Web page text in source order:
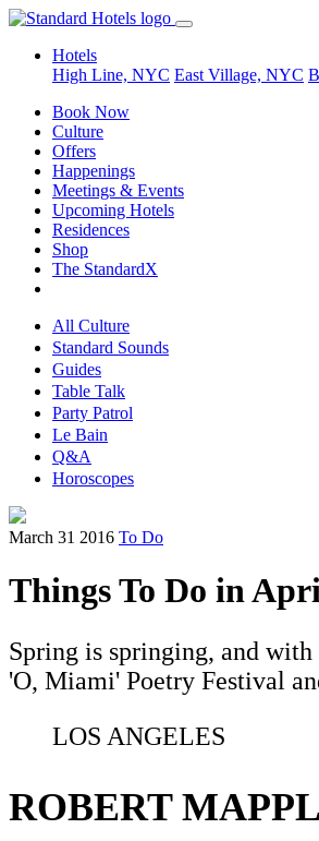
Hotels
High Line, NYC East Village, NYC
Book Now
Culture
Offers
Happenings
Meetings & Events
Upcoming Hotels
Residences
Shop
The StandardX
All Culture
Standard Sounds
Guides
Table Talk
Party Patrol
Le Bain
Q&A
Horoscopes
March 31 2016 To Do
Things To Do in
Spring is springing, and
'O, Miami' Poetry Festival
LOS ANGELES
ROBERT